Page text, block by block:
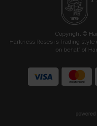
Copyright ©
Harkness Roses is Trading
on behalf of